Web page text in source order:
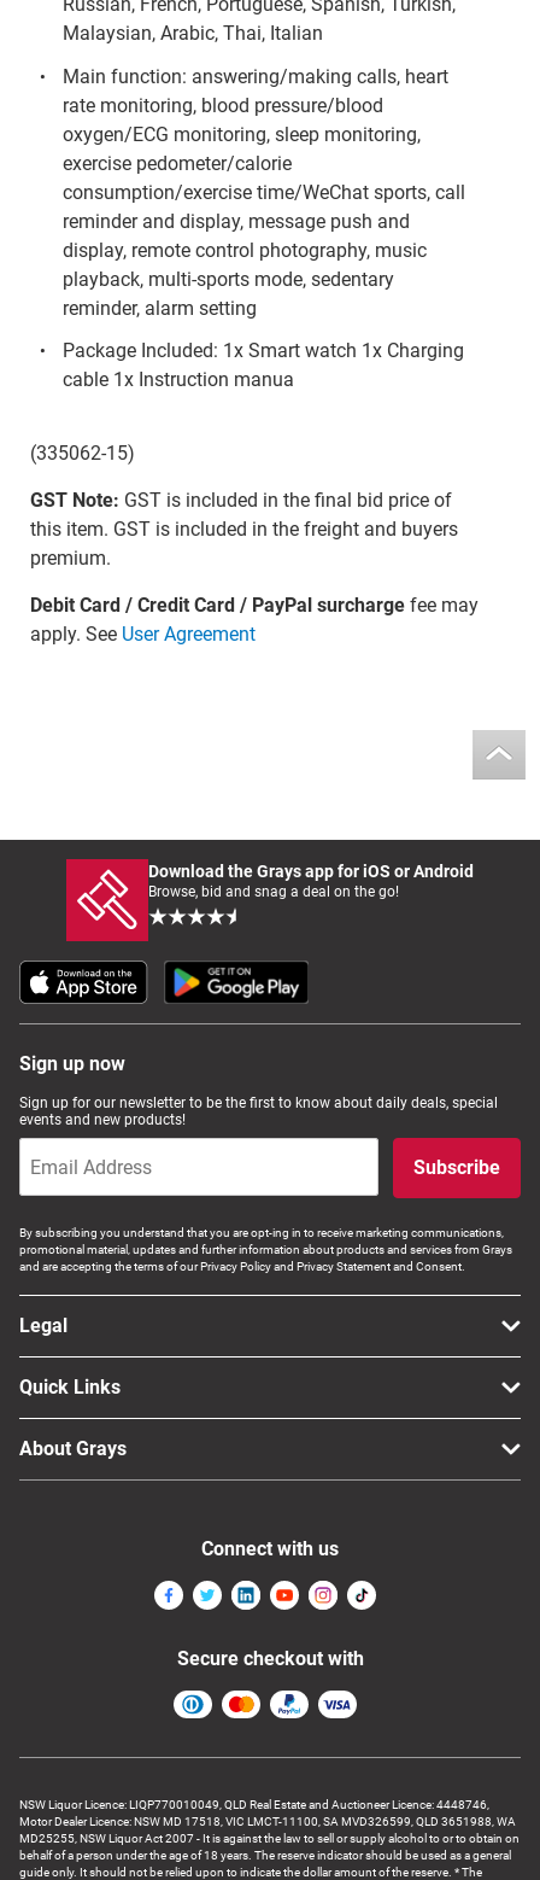
Russian, French, Portuguese, Spanish, Turkish,
Malaysian, Arabic, Thai, Italian
Main function: answering/making calls, heart
rate monitoring, blood pressure/blood
oxygen/ECG monitoring, sleep monitoring,
exercise pedometer/calorie
consumption/exercise time/WeChat sports, call
reminder and display, message push and
display, remote control photography, music
playback, multi-sports mode, sedentary
reminder, alarm setting
Package Included: 1x Smart watch 1x Charging
cable 1x Instruction manua
(335062-15)
GST Note: GST is included in the final bid price of
this item. GST is included in the freight and buyers
premium.
Debit Card / Credit Card / PayPal surchargefee may
apply. See User Agreement
Download the Grays app for iOS or Android
Browse, bid and snag a deal on the go!
Sign up now
Sign up for our newsletter to be the first to know about daily deals, special
events and new products!
Subscribe
By subscribing you understand that you are opt-ing in to receive marketing communications,
promotional material, updates and further information about products and services from Grays
and are accepting the terms of our Privacy Policy and Privacy Statement and Consent.
Legal
Quick Links
About Grays
NSW Liquor Licence: LIQP770010049, QLD Real Estate and Auctioneer Licence: 4448746,
Motor Dealer Licence: NSW MD 17518, VIC LMCT-11100, SA MVD326599, QLD 3651988, WA
MD25255, NSW Liquor Act 2007 - It is against the law to sell or supply alcohol to or to obtain on
behalf of a person under the age of 18 years. The reserve indicator should be used as a general
guide only. It should not be relied upon to indicate the dollar amount of the reserve. * The
Connect with us
Secure checkout with